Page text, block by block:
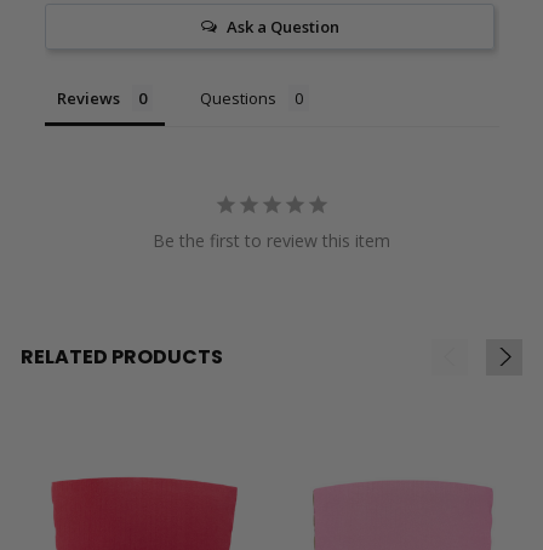
Ask a Question
Reviews Questions
Be the first to review this item
RELATED PRODUCTS